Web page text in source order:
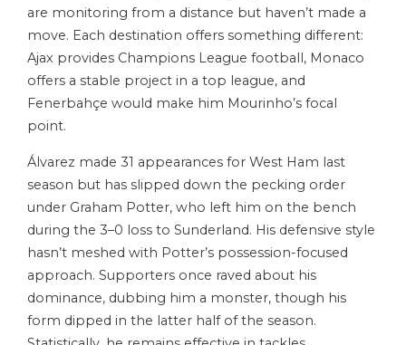
are monitoring from a distance but haven’t made a
move. Each destination offers something different:
Ajax provides Champions League football, Monaco
offers a stable project in a top league, and
Fenerbahçe would make him Mourinho’s focal
point.
Álvarez made 31 appearances for West Ham last
season but has slipped down the pecking order
under Graham Potter, who left him on the bench
during the 3–0 loss to Sunderland. His defensive style
hasn’t meshed with Potter’s possession-focused
approach. Supporters once raved about his
dominance, dubbing him a monster, though his
form dipped in the latter half of the season.